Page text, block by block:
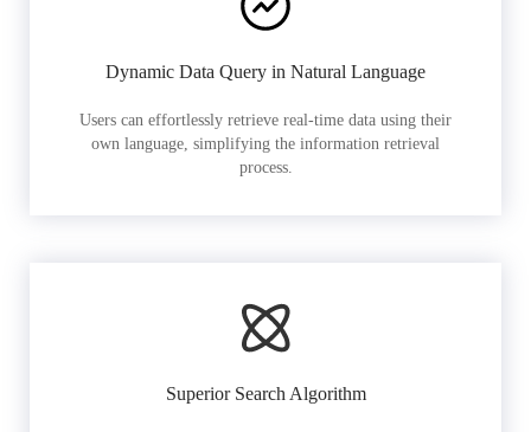
Dynamic Data Query in Natural Language
Users can effortlessly retrieve real-time data using their
own language, simplifying the information retrieval
process.
Superior Search Algorithm